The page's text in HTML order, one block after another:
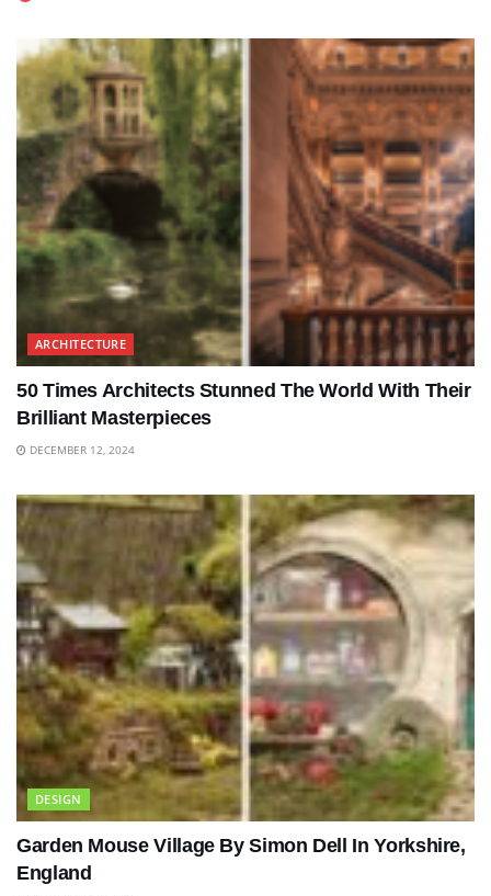
ARCHITECTURE
50 Times Architects Stunned The World With Their
Brilliant Masterpieces
DECEMBER 12, 2024
DESIGN
Garden Mouse Village By Simon Dell In Yorkshire,
England